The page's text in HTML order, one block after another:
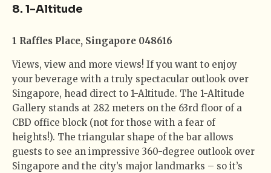
8. 1-Altitude
1 Raffles Place, Singapore 048616
Views, view and more views! If you want to enjoy
your beverage with a truly spectacular outlook over
Singapore, head direct to 1-Altitude. The 1-Altitude
Gallery stands at 282 meters on the 63rd floor of a
CBD office block (not for those with a fear of
heights!). The triangular shape of the bar allows
guests to see an impressive 360-degree outlook over
Singapore and the city’s major landmarks – so it’s